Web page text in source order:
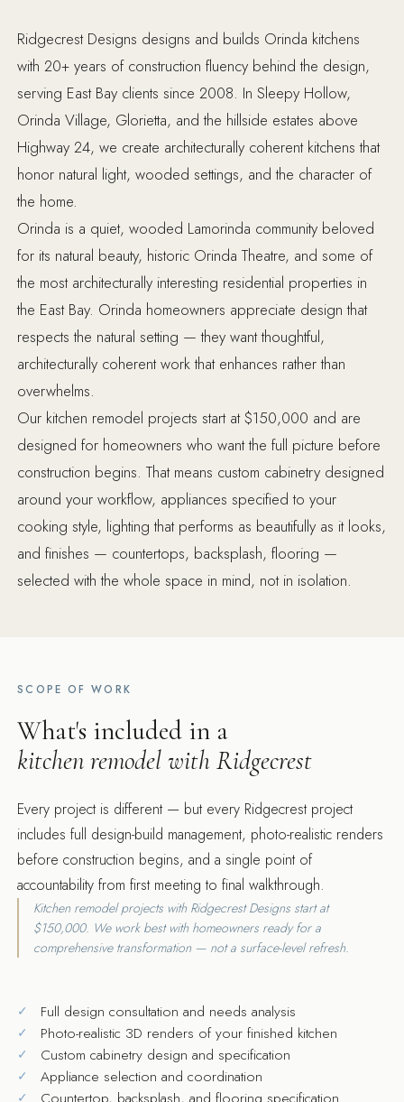
Ridgecrest Designs designs and builds Orinda kitchens
with 20+ years of construction fluency behind the design,
serving East Bay clients since 2008. In Sleepy Hollow,
Orinda Village, Glorietta, and the hillside estates above
Highway 24, we create architecturally coherent kitchens that
honor natural light, wooded settings, and the character of
the home.
Orinda is a quiet, wooded Lamorinda community beloved
for its natural beauty, historic Orinda Theatre, and some of
the most architecturally interesting residential properties in
the East Bay. Orinda homeowners appreciate design that
respects the natural setting — they want thoughtful,
architecturally coherent work that enhances rather than
overwhelms.
Our kitchen remodel projects start at $150,000 and are
designed for homeowners who want the full picture before
construction begins. That means custom cabinetry designed
around your workflow, appliances specified to your
cooking style, lighting that performs as beautifully as it looks,
and finishes — countertops, backsplash, flooring —
selected with the whole space in mind, not in isolation.
SCOPE OF WORK
What's included in a
kitchen remodel with Ridgecrest
Every project is different — but every Ridgecrest project
includes full design-build management, photo-realistic renders
before construction begins, and a single point of
accountability from first meeting to final walkthrough.
Kitchen remodel projects with Ridgecrest Designs start at
$150,000. We work best with homeowners ready for a
comprehensive transformation — not a surface-level refresh.
Full design consultation and needs analysis
Photo-realistic 3D renders of your finished kitchen
Custom cabinetry design and specification
Appliance selection and coordination